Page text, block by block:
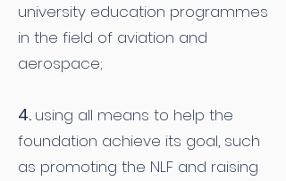
university education programmes
in the field of aviation and
aerospace;
4. using all means to help the
foundation achieve its goal, such
as promoting the NLF and raising